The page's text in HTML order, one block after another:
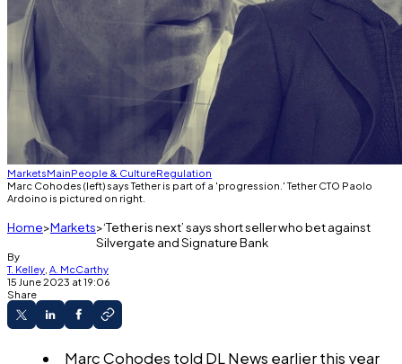
MarketsMainPeople & CultureRegulation
Marc Cohodes (left) says Tether is part of a 'progression.' Tether CTO Paolo
Ardoino is pictured on right.
Home Markets ‘Tether is next’ says short seller who bet against
Silvergate and Signature Bank
By
T. Kelley A. McCarthy
15 June 2023 at 19:06
Share
Marc Cohodes told DL News earlier this year